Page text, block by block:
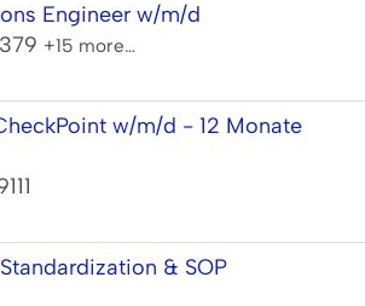
Engineer w/m/d
+15 more…
w/m/d - 12 Monate
& SOP